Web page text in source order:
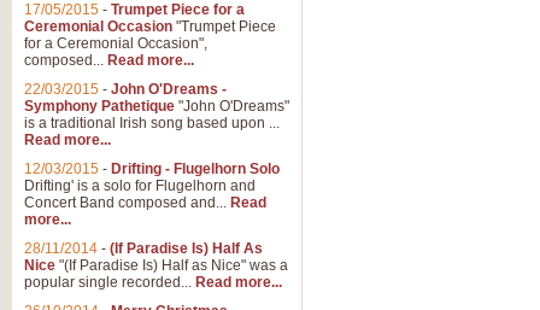
17/05/2015 - Trumpet Piece for a
Ceremonial Occasion "Trumpet Piece
for a Ceremonial Occasion",
composed... Read more...
22/03/2015 - John O'Dreams -
Symphony Pathetique "John O'Dreams"
is a traditional Irish song based upon ...
Read more...
12/03/2015 - Drifting - Flugelhorn Solo
Drifting' is a solo for Flugelhorn and
Concert Band composed and... Read
more...
28/11/2014 - (If Paradise Is) Half As
Nice "(If Paradise Is) Half as Nice" was a
popular single recorded... Read more...